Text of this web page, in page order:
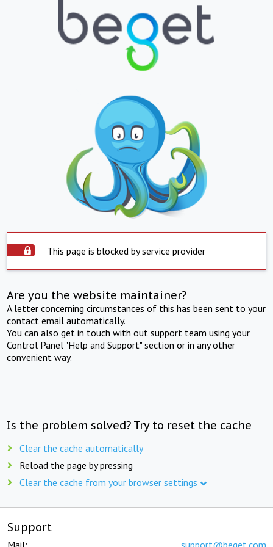
This page is blocked by service provider
Are you the website maintainer?
A letter concerning circumstances of this has been sent to your
contact email automatically.
You can also get in touch with out support team using your
Control Panel "Help and Support" section or in any other
convenient way.
Is the problem solved? Try to reset the cache
Clear the cache automatically
Reload the page by pressing
Clear the cache from your browser settings
Support
Mail: support@beget.com